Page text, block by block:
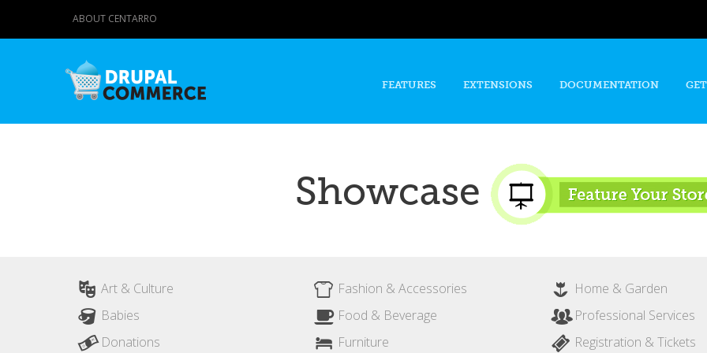
content
ABOUT CENTARRO
FEATURES EXTENSIONS DOCUMENTATION
Showcase
Art & Culture
Babies
Donations
Fashion & Accessories
Food & Beverage
Furniture
Home & Garden
Professional Services
Registration & Tickets